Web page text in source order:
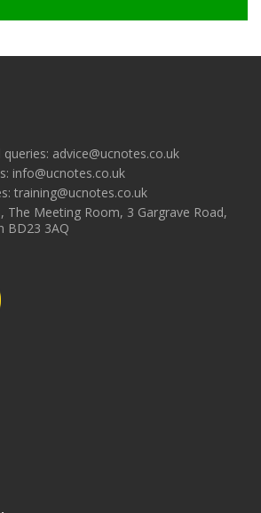
advice@ucnotes.co.uk
info@ucnotes.co.uk
training@ucnotes.co.uk
The Meeting Room, 3 Gargrave Road,
BD23 3AQ